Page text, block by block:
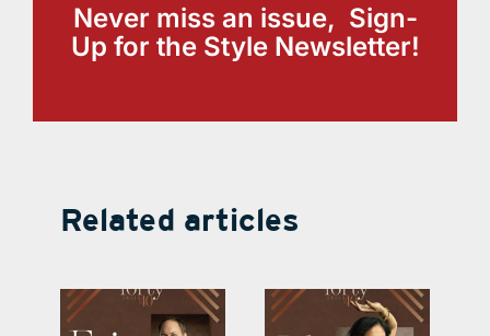
Never miss an issue, Sign-
Up for the Style Newsletter!
Related articles